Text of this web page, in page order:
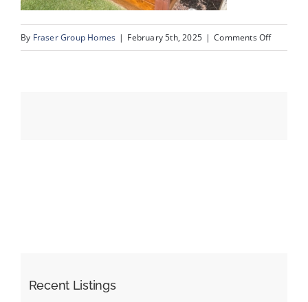
Events
By Fraser Group Homes | February 5th, 2025 | Comments Offon
Recent Listings